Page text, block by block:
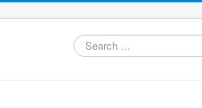
Search
...